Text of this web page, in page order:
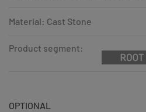
Material: Cast Stone
Product segment:
OPTIONAL